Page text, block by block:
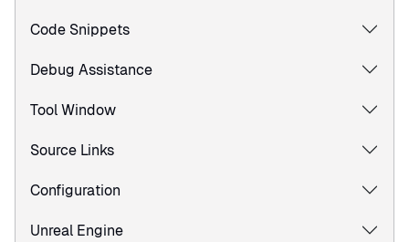
Code Snippets
Debug Assistance
Tool Window
Source Links
Configuration
Unreal Engine